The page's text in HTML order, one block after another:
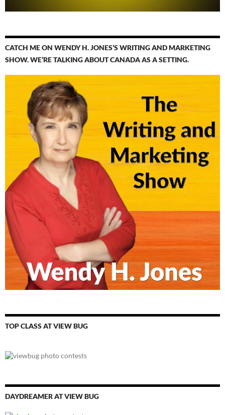
CATCH ME ON WENDY H. JONES’S WRITING AND MARKETING
SHOW. WE’RE TALKING ABOUT CANADA AS A SETTING.
TOP CLASS AT VIEW BUG
DAYDREAMER AT VIEW BUG